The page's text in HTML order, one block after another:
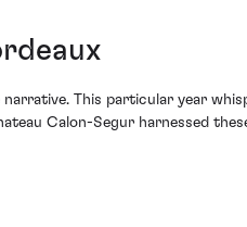
This particular year
Calon-Segur harnessed